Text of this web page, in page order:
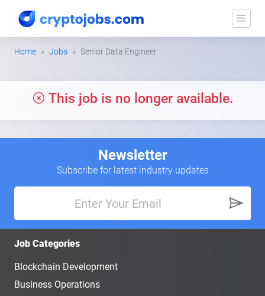
Home Jobs Senior Data Engineer
This job is no longer available.
Newsletter
Subscribe for latest industry updates
Job Categories
Blockchain Development
Business Operations